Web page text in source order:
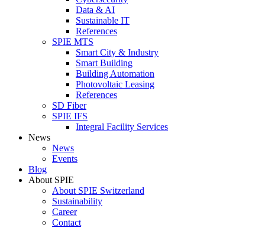
Data & AI
Sustainable IT
References
SPIE MTS
Smart City & Industry
Smart Building
Building Automation
Photovoltaic Leasing
References
SD Fiber
SPIE IFS
Integral Facility Services
News
News
Events
Blog
About SPIE
About SPIE Switzerland
Sustainability
Career
Contact